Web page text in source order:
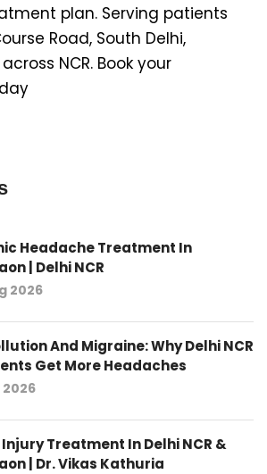
plan. Serving patients
Road, South Delhi,
NCR. Book your
Headache Treatment In
| Delhi NCR
2026
And Migraine: Why Delhi NCR
Get More Headaches
2026
Treatment In Delhi NCR &
| Dr. Vikas Kathuria